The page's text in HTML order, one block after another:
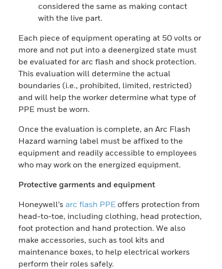
considered the same as making contact
with the live part.
Each piece of equipment operating at 50 volts or
more and not put into a deenergized state must
be evaluated for arc flash and shock protection.
This evaluation will determine the actual
boundaries (i.e., prohibited, limited, restricted)
and will help the worker determine what type of
PPE must be worn.
Once the evaluation is complete, an Arc Flash
Hazard warning label must be affixed to the
equipment and readily accessible to employees
who may work on the energized equipment.
Protective garments and equipment
Honeywell’s arc flash PPE offers protection from
head-to-toe, including clothing, head protection,
foot protection and hand protection. We also
make accessories, such as tool kits and
maintenance boxes, to help electrical workers
perform their roles safely.